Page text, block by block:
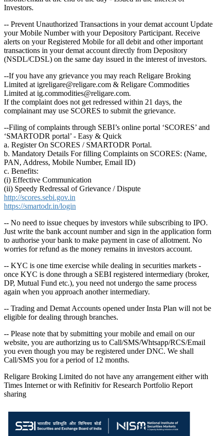
Investors.
-- Prevent Unauthorized Transactions in your demat account Update
your Mobile Number with your Depository Participant. Receive
alerts on your Registered Mobile for all debit and other important
transactions in your demat account directly from Depository
(NSDL/CDSL) on the same day issued in the interest of investors.
--If you have any grievance you may reach Religare Broking
Limited at igreligare@religare.com & Religare Commodities
Limited at ig.commodities@religare.com.
If the complaint does not get redressed within 21 days, the
complainant may use SCORES to submit the grievance.
--Filing of complaints through SEBI’s online portal ‘SCORES’ and
‘SMARTODR portal’ - Easy & Quick
a. Register On SCORES / SMARTODR Portal.
b. Mandatory Details For filling Complaints on SCORES: (Name,
PAN, Address, Mobile Number, Email ID)
c. Benefits:
(i) Effective Communication
(ii) Speedy Redressal of Grievance / Dispute
http://scores.sebi.gov.in
https://smartodr.in/login
-- No need to issue cheques by investors while subscribing to IPO.
Just write the bank account number and sign in the application form
to authorise your bank to make payment in case of allotment. No
worries for refund as the money remains in investors account.
-- KYC is one time exercise while dealing in securities markets -
once KYC is done through a SEBI registered intermediary (broker,
DP, Mutual Fund etc.), you need not undergo the same process
again when you approach another intermediary.
-- Trading and Demat Accounts opened under Insta Plan will not be
eligible for dealing through branches.
-- Please note that by submitting your mobile and email on our
website, you are authorizing us to Call/SMS/Whtsapp/RCS/Email
you even though you may be registered under DNC. We shall
Call/SMS you for a period of 12 months.
Religare Broking Limited do not have any arrangement either with
Times Internet or with Refinitiv for Research Portfolio Report
sharing